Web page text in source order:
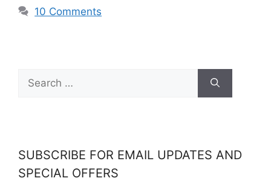
10 Comments
SUBSCRIBE FOR EMAIL UPDATES AND
SPECIAL OFFERS